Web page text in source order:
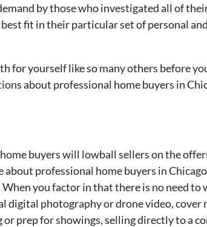
by those who investigated all of
fit in their particular set of personal
for yourself like so many others before
about professional home buyers in
buyers will lowball sellers on the
about professional home buyers in
you factor in that there is no need to
digital photography or drone video, cover
or prep for showings, selling directly to a